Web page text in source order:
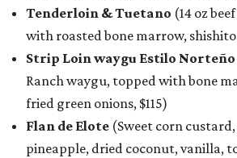
Tenderloin & Tuetano (14 oz
with roasted bone marrow, shishito
Strip Loin waygu Estilo Norteño
Ranch waygu, topped with bone
fried green onions, $115)
Flan de Elote (Sweet corn
pineapple, dried coconut, vanilla,